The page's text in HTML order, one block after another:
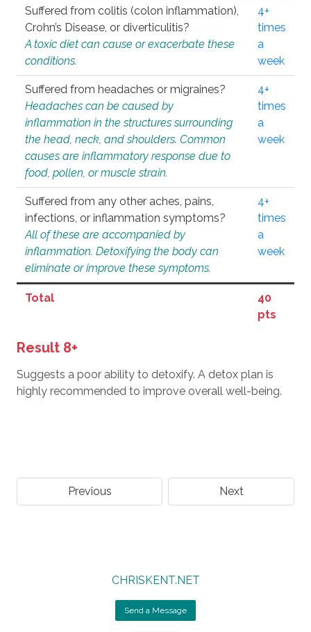
Suffered from colitis (colon inflammation),
Crohn’s Disease, or diverticulitis?
A toxic diet can cause or exacerbate these
conditions.
4+
times
a
week
Suffered from headaches or migraines?
Headaches can be caused by
inflammation in the structures surrounding
the head, neck, and shoulders. Common
causes are inflammatory response due to
food, pollen, or muscle strain.
4+
times
a
week
Suffered from any other aches, pains,
infections, or inflammation symptoms?
All of these are accompanied by
inflammation. Detoxifying the body can
eliminate or improve these symptoms.
4+
times
a
week
Total
40
pts
Result 8+
Suggests a poor ability to detoxify. A detox plan is
highly recommended to improve overall well-being.
Previous Next
CHRISKENT.NET
Send a Message